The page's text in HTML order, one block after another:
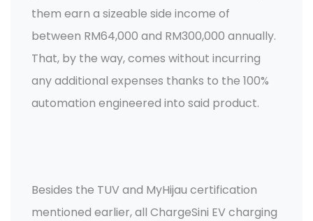
them earn a sizeable side income of
between RM64,000 and RM300,000 annually.
That, by the way, comes without incurring
any additional expenses thanks to the 100%
automation engineered into said product.
Besides the TUV and MyHijau certification
mentioned earlier, all ChargeSini EV charging